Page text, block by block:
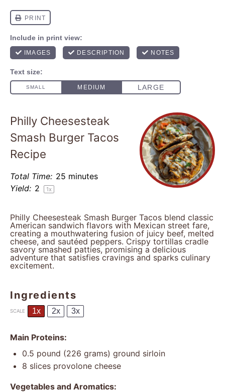
Philly Cheesesteak
Smash Burger Tacos
Recipe
Total Time: 25 minutes
Yield: 2 1x
Philly Cheesesteak Smash Burger Tacos blend classic
American sandwich flavors with Mexican street fare,
creating a mouthwatering fusion of juicy beef, melted
cheese, and sautéed peppers. Crispy tortillas cradle
savory smashed patties, promising a delicious
adventure that satisfies cravings and sparks culinary
excitement.
Ingredients
SCALE 1x 2x 3x
Main Proteins:
0.5 pound (226 grams) ground sirloin
8 slices provolone cheese
Vegetables and Aromatics: